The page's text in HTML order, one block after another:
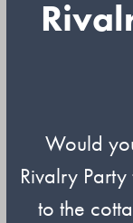
Would
Rivalry
to the